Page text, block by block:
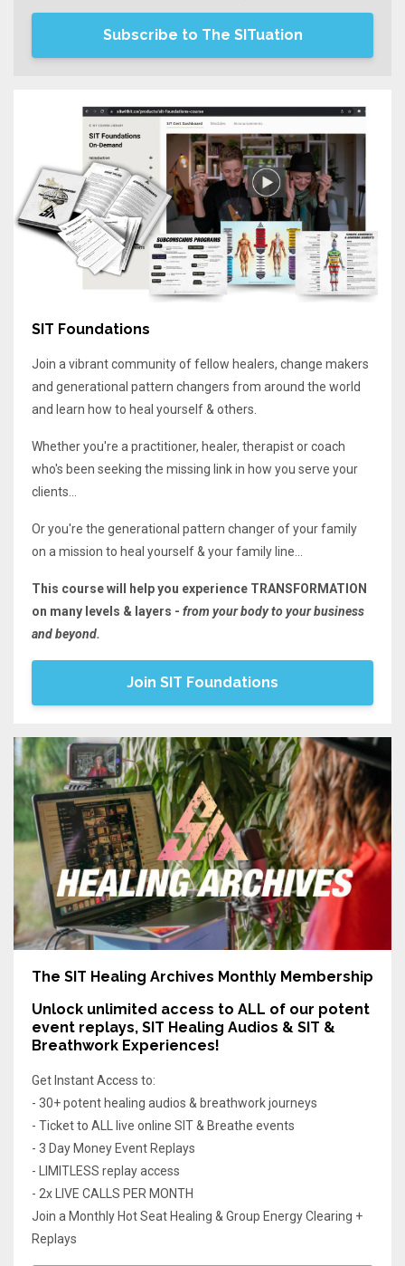
Subscribe to The SITuation
SIT Foundations
Join a vibrant community of fellow healers, change makers
and generational pattern changers from around the world
and learn how to heal yourself & others.
Whether you're a practitioner, healer, therapist or coach
who's been seeking the missing link in how you serve your
clients...
Or you're the generational pattern changer of your family
on a mission to heal yourself & your family line...
This course will help you experience TRANSFORMATION
on many levels & layers - from your body to your business
and beyond.
Join SIT Foundations
The SIT Healing Archives Monthly Membership
Unlock unlimited access to ALL of our potent
event replays, SIT Healing Audios & SIT &
Breathwork Experiences!
Get Instant Access to:
- 30+ potent healing audios & breathwork journeys
- Ticket to ALL live online SIT & Breathe events
- 3 Day Money Event Replays
- LIMITLESS replay access
- 2x LIVE CALLS PER MONTH
Join a Monthly Hot Seat Healing & Group Energy Clearing +
Replays